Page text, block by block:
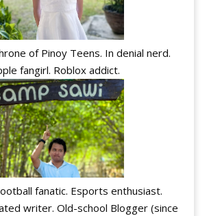
of Pinoy Teens. In denial nerd.
fangirl. Roblox addict.
fanatic. Esports enthusiast.
writer. Old-school Blogger (since